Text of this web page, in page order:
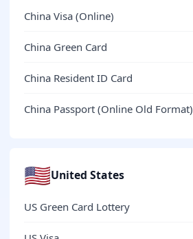
China Visa (Online)
China Green Card
China Resident ID Card
China Passport (Online Old Format)
🇺🇸United States
US Green Card Lottery